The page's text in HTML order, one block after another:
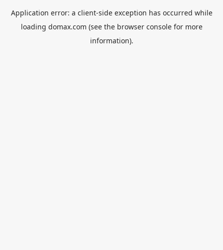
Application error: a client-side exception has occurred while
loading domax.com (see the browser consolefor more
information).